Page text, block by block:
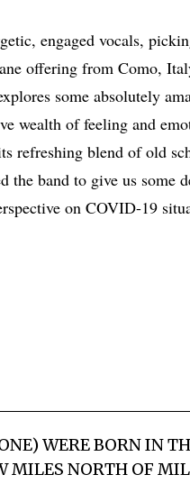
engaged vocals,
offering from Como,
some absolutely
wealth of feeling and
refreshing blend of old
the band to give us some
on COVID-19
WERE BORN IN
MILES NORTH OF